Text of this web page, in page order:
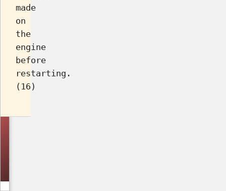
made
on
the
engine
before
restarting.
(16)